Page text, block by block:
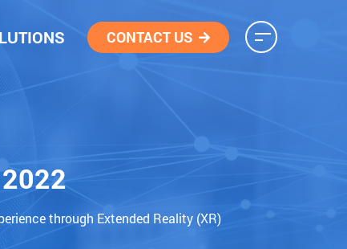
CONTACT US
through Extended Reality (XR)